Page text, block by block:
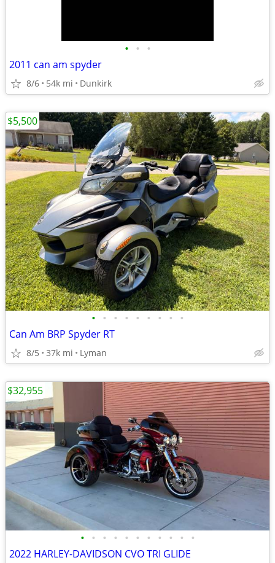
• • •
2011 can am spyder
8/6 54k mi Dunkirk
• • • • • • • • •
Can Am BRP Spyder RT
8/5 37k mi Lyman
$5,500
• • • • • • • • • • •
2022 HARLEY-DAVIDSON CVO TRI GLIDE
$32,955